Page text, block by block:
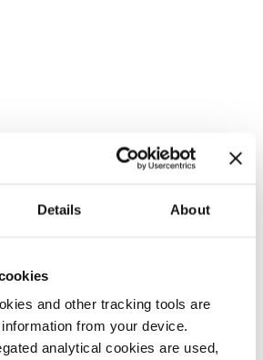
Details About
and other tracking tools are
from your device.
analytical cookies are used,